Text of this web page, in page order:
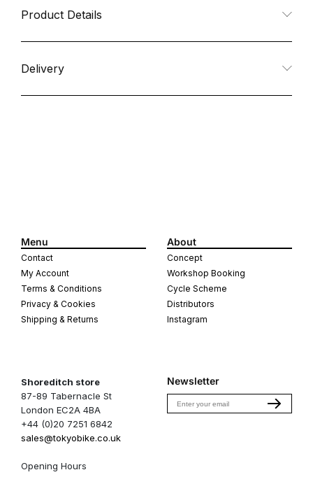
Dogood
Nail
File
Dogood
Nail
Product Details
Delivery
Menu
Contact
My Account
Terms & Conditions
Privacy & Cookies
Shipping & Returns
About
Concept
Workshop Booking
Cycle Scheme
Distributors
Instagram
Shoreditch store
87-89 Tabernacle St
London EC2A 4BA
+44 (0)20 7251 6842
sales@tokyobike.co.uk
Opening Hours
Newsletter
Email